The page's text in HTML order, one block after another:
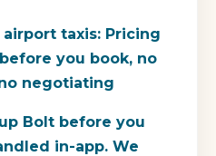
taxis: Pricing
you book, no
negotiating
Bolt before you
in-app. We